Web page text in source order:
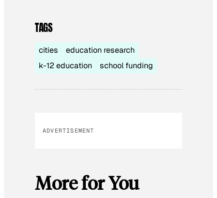
TAGS
cities
education research
k-12 education
school funding
ADVERTISEMENT
More for You